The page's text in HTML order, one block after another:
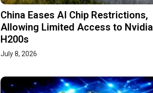
China Eases AI Chip Restrictions,
Allowing Limited Access to Nvidia
H200s
July 8, 2026